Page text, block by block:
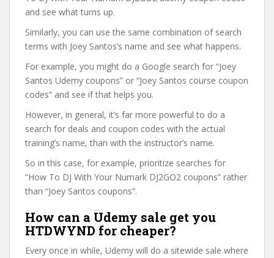
and see what turns up.
Similarly, you can use the same combination of search
terms with Joey Santos’s name and see what happens.
For example, you might do a Google search for “Joey
Santos Udemy coupons” or “Joey Santos course coupon
codes” and see if that helps you.
However, in general, it’s far more powerful to do a
search for deals and coupon codes with the actual
training’s name, than with the instructor’s name.
So in this case, for example, prioritize searches for
“How To DJ With Your Numark DJ2GO2 coupons” rather
than “Joey Santos coupons”.
How can a Udemy sale get you
HTDWYND for cheaper?
Every once in while, Udemy will do a sitewide sale where